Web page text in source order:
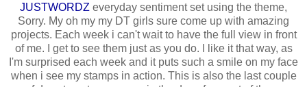
JUSTWORDZ everyday sentiment set using the theme,
Sorry. My oh my my DT girls sure come up with amazing
projects. Each week i can't wait to have the full view in front
of me. I get to see them just as you do. I like it that way, as
I'm surprised each week and it puts such a smile on my face
when i see my stamps in action. This is also the last couple